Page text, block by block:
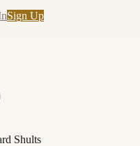
Sign Up
Shults